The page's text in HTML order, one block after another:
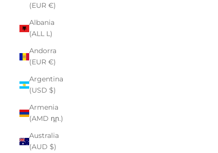
(EUR €)
Albania
(ALL L)
Andorra
(EUR €)
Argentina
(USD $)
Armenia
(AMD դր.)
Australia
(AUD $)